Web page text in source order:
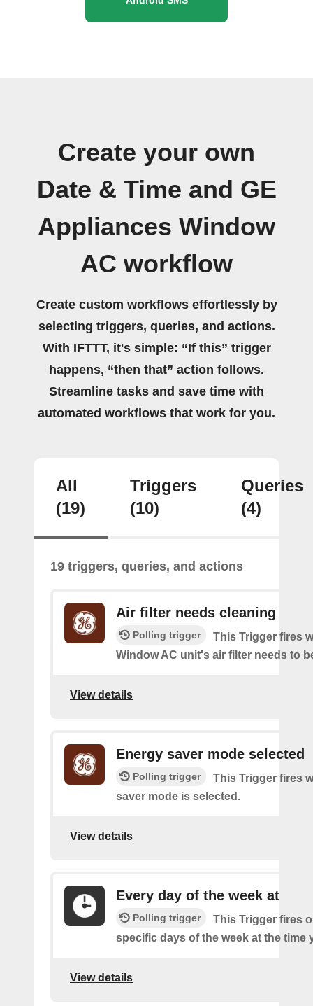
Create your own
Date & Time and GE
Appliances Window
AC workflow
Create custom workflows effortlessly by
selecting triggers, queries, and actions.
With IFTTT, it's simple: “If this” trigger
happens, “then that” action follows.
Streamline tasks and save time with
automated workflows that work for you.
All
(19)
Triggers
(10)
Queries
(4)
19 triggers, queries, and actions
Air filter needs cleaning
Polling trigger
This Trigger fires
Window AC unit's air filter needs to
View details
Energy saver mode selected
Polling trigger
This Trigger fires
saver mode is selected.
View details
Every day of the week at
Polling trigger
This Trigger fires
specific days of the week at the time
View details